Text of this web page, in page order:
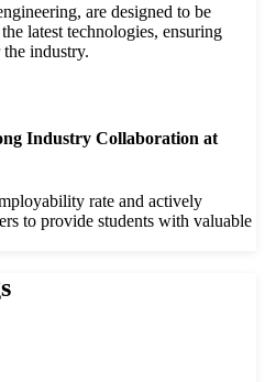
are designed to be
latest technologies, ensuring
industry.
Industry Collaboration at
rate and actively
to provide students with valuable